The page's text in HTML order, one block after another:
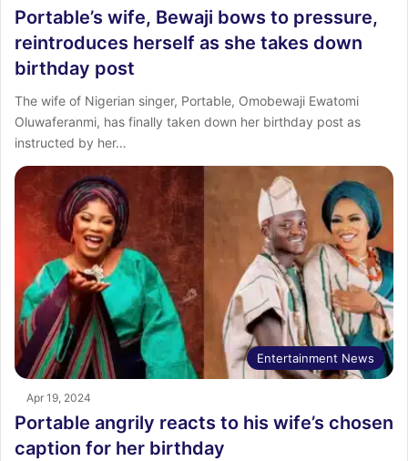
Portable’s wife, Bewaji bows to pressure,
reintroduces herself as she takes down
birthday post
The wife of Nigerian singer, Portable, Omobewaji Ewatomi
Oluwaferanmi, has finally taken down her birthday post as
instructed by her…
Entertainment News
Apr 19, 2024
Portable angrily reacts to his wife’s chosen
caption for her birthday